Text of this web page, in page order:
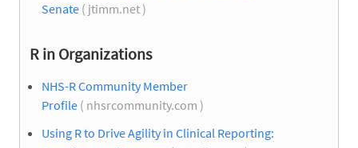
Senate ( jtimm.net )
R in Organizations
NHS-R Community Member
Profile ( nhsrcommunity.com )
Using R to Drive Agility in Clinical Reporting: